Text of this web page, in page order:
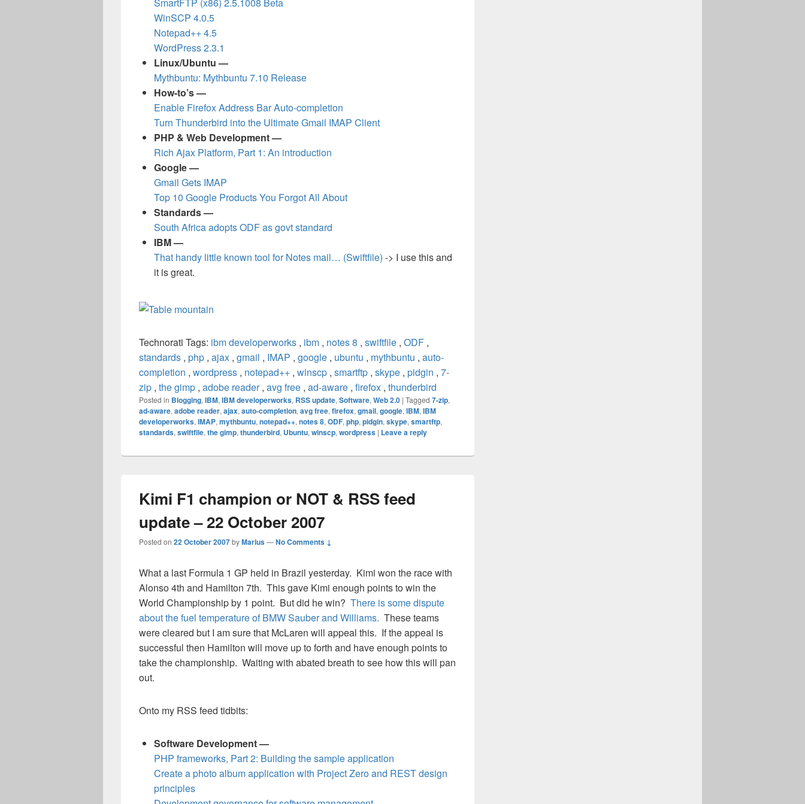
SmartFTP (x86) 2.5.1008 Beta
WinSCP 4.0.5
Notepad++ 4.5
WordPress 2.3.1
Linux/Ubuntu —
Mythbuntu: Mythbuntu 7.10 Release
How-to’s —
Enable Firefox Address Bar Auto-completion
Turn Thunderbird into the Ultimate Gmail IMAP Client
PHP & Web Development —
Rich Ajax Platform, Part 1: An introduction
Google —
Gmail Gets IMAP
Top 10 Google Products You Forgot All About
Standards —
South Africa adopts ODF as govt standard
IBM —
That handy little known tool for Notes mail… (Swiftfile) -> I use this and
it is great.
Technorati Tags: ibm developerworks , ibm , notes 8 , swiftfile , ODF ,
standards , php , ajax , gmail , IMAP , google , ubuntu , mythbuntu , auto-
completion , wordpress , notepad++ , winscp , smartftp , skype , pidgin , 7-
zip , the gimp , adobe reader, avg free , ad-aware , firefox , thunderbird
Posted in Blogging, IBM, IBM developerworks, RSS update, Software, Web 2.0 | Tagged 7-zip,
ad-aware, adobe reader, ajax, auto-completion, avg free, firefox, gmail, google, IBM, IBM
developerworks, IMAP, mythbuntu, notepad++, notes 8, ODF, php, pidgin, skype, smartftp,
standards, swiftfile, the gimp, thunderbird, Ubuntu, winscp, wordpress | Leave a reply
Kimi F1 champion or NOT & RSS feed
update – 22 October 2007
Posted on 22 October 2007byMarius—No Comments ↓
What a last Formula 1 GP held in Brazil yesterday. Kimi won the race with
Alonso 4th and Hamilton 7th. This gave Kimi enough points to win the
World Championship by 1 point. But did he win? There is some dispute
about the fuel temperature of BMW Sauber and Williams. These teams
were cleared but I am sure that McLaren will appeal this. If the appeal is
successful then Hamilton will move up to forth and have enough points to
take the championship. Waiting with abated breath to see how this will pan
out.
Onto my RSS feed tidbits:
Software Development —
PHP frameworks, Part 2: Building the sample application
Create a photo album application with Project Zero and REST design
principles